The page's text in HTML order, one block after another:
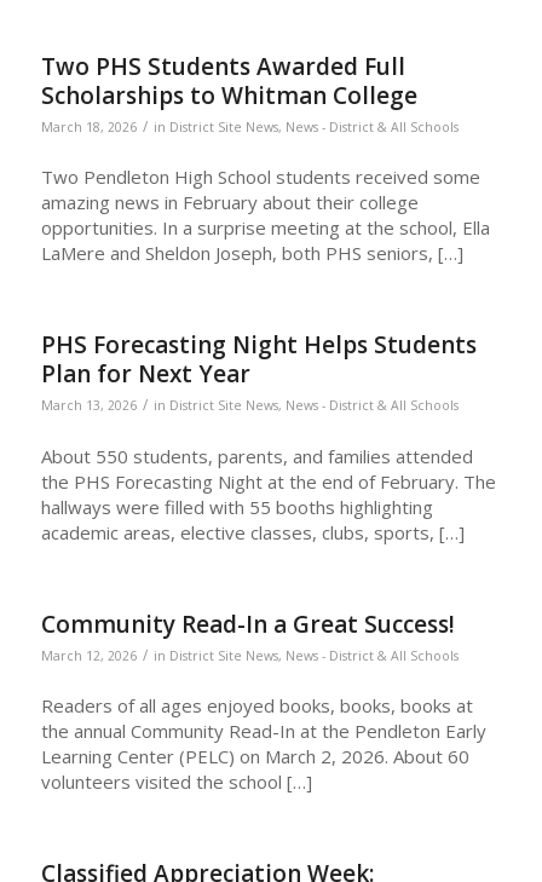
Two PHS Students Awarded Full
Scholarships to Whitman College
March 18, 2026 / in District Site News, News - District & All Schools
Two Pendleton High School students received some
amazing news in February about their college
opportunities. In a surprise meeting at the school, Ella
LaMere and Sheldon Joseph, both PHS seniors, […]
PHS Forecasting Night Helps Students
Plan for Next Year
March 13, 2026 / in District Site News, News - District & All Schools
About 550 students, parents, and families attended
the PHS Forecasting Night at the end of February. The
hallways were filled with 55 booths highlighting
academic areas, elective classes, clubs, sports, […]
Community Read-In a Great Success!
March 12, 2026 / in District Site News, News - District & All Schools
Readers of all ages enjoyed books, books, books at
the annual Community Read-In at the Pendleton Early
Learning Center (PELC) on March 2, 2026. About 60
volunteers visited the school […]
Classified Appreciation Week: